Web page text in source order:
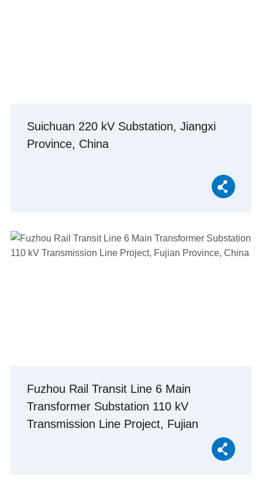
Suichuan 220 kV Substation, Jiangxi
Province, China
Fuzhou Rail Transit Line 6 Main
Transformer Substation 110 kV
Transmission Line Project, Fujian